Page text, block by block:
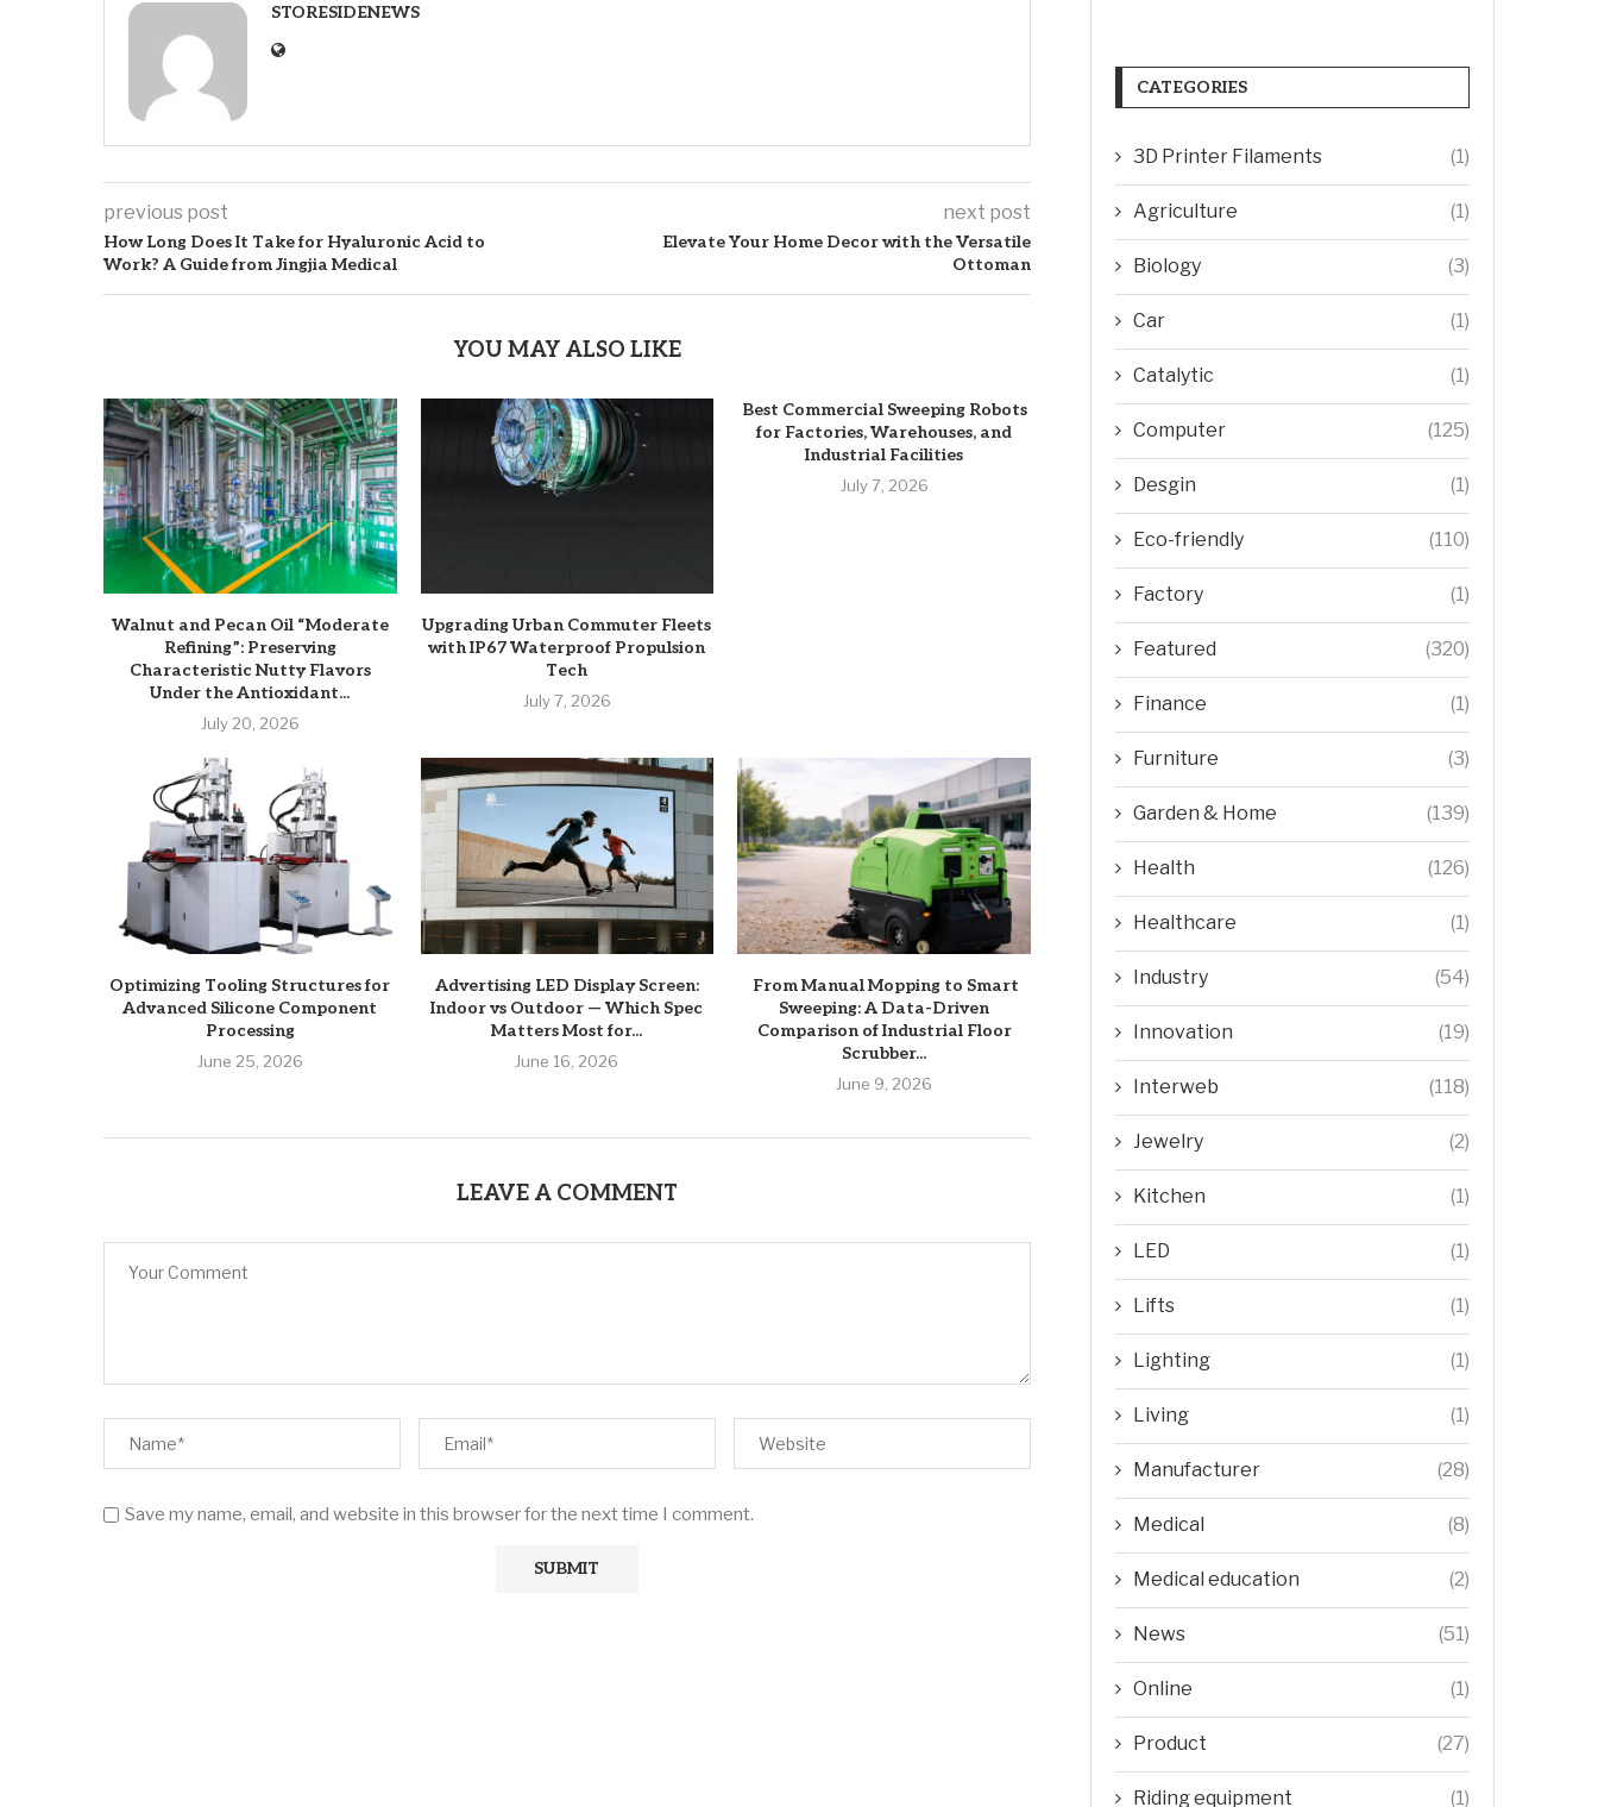
STORESIDENEWS
previous post
How Long Does It Take for Hyaluronic Acid to
Work? A Guide from Jingjia Medical
next post
Elevate Your Home Decor with the Versatile
Ottoman
YOU MAY ALSO LIKE
Walnut and Pecan Oil “Moderate
Refining”: Preserving
Characteristic Nutty Flavors
Under the Antioxidant...
July 20, 2026
Upgrading Urban Commuter Fleets
with IP67 Waterproof Propulsion
Tech
July 7, 2026
Best Commercial Sweeping Robots
for Factories, Warehouses, and
Industrial Facilities
July 7, 2026
Optimizing Tooling Structures for
Advanced Silicone Component
Processing
June 25, 2026
Advertising LED Display Screen:
Indoor vs Outdoor — Which Spec
Matters Most for...
June 16, 2026
From Manual Mopping to Smart
Sweeping: A Data-Driven
Comparison of Industrial Floor
Scrubber...
June 9, 2026
LEAVE A COMMENT
Save my name, email, and website in this browser for the next time I comment.
CATEGORIES
3D Printer Filaments (1)
Agriculture (1)
Biology (3)
Car (1)
Catalytic (1)
Computer (125)
Desgin (1)
Eco-friendly (110)
Factory (1)
Featured (320)
Finance (1)
Furniture (3)
Garden & Home (139)
Health (126)
Healthcare (1)
Industry (54)
Innovation (19)
Interweb (118)
Jewelry (2)
Kitchen (1)
LED (1)
Lifts (1)
Lighting (1)
Living (1)
Manufacturer (28)
Medical (8)
Medical education (2)
News (51)
Online (1)
Product (27)
Riding equipment (1)